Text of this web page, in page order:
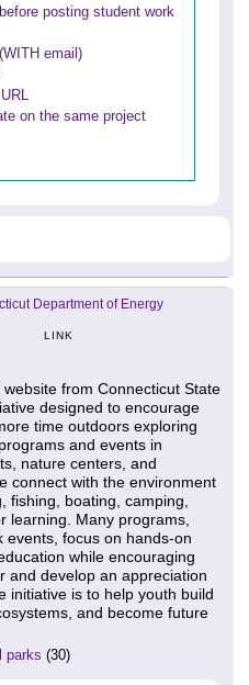
posting student work
email)
on the same project
Department of Energy
LINK
from Connecticut State
designed to encourage
time outdoors exploring
and events in
nature centers, and
connect with the environment
fishing, boating, camping,
learning. Many programs,
events, focus on hands-on
while encouraging
and develop an appreciation
initiative is to help youth build
and become future
parks (30)